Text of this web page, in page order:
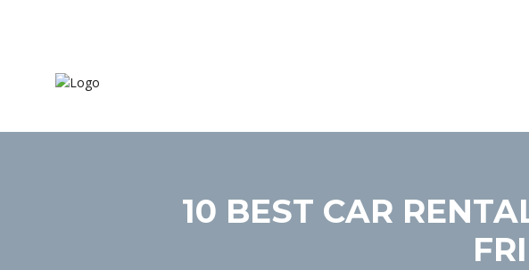
10 BEST CAR